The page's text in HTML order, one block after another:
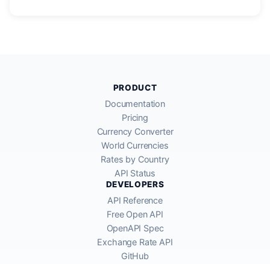
PRODUCT
Documentation
Pricing
Currency Converter
World Currencies
Rates by Country
API Status
DEVELOPERS
API Reference
Free Open API
OpenAPI Spec
Exchange Rate API
GitHub